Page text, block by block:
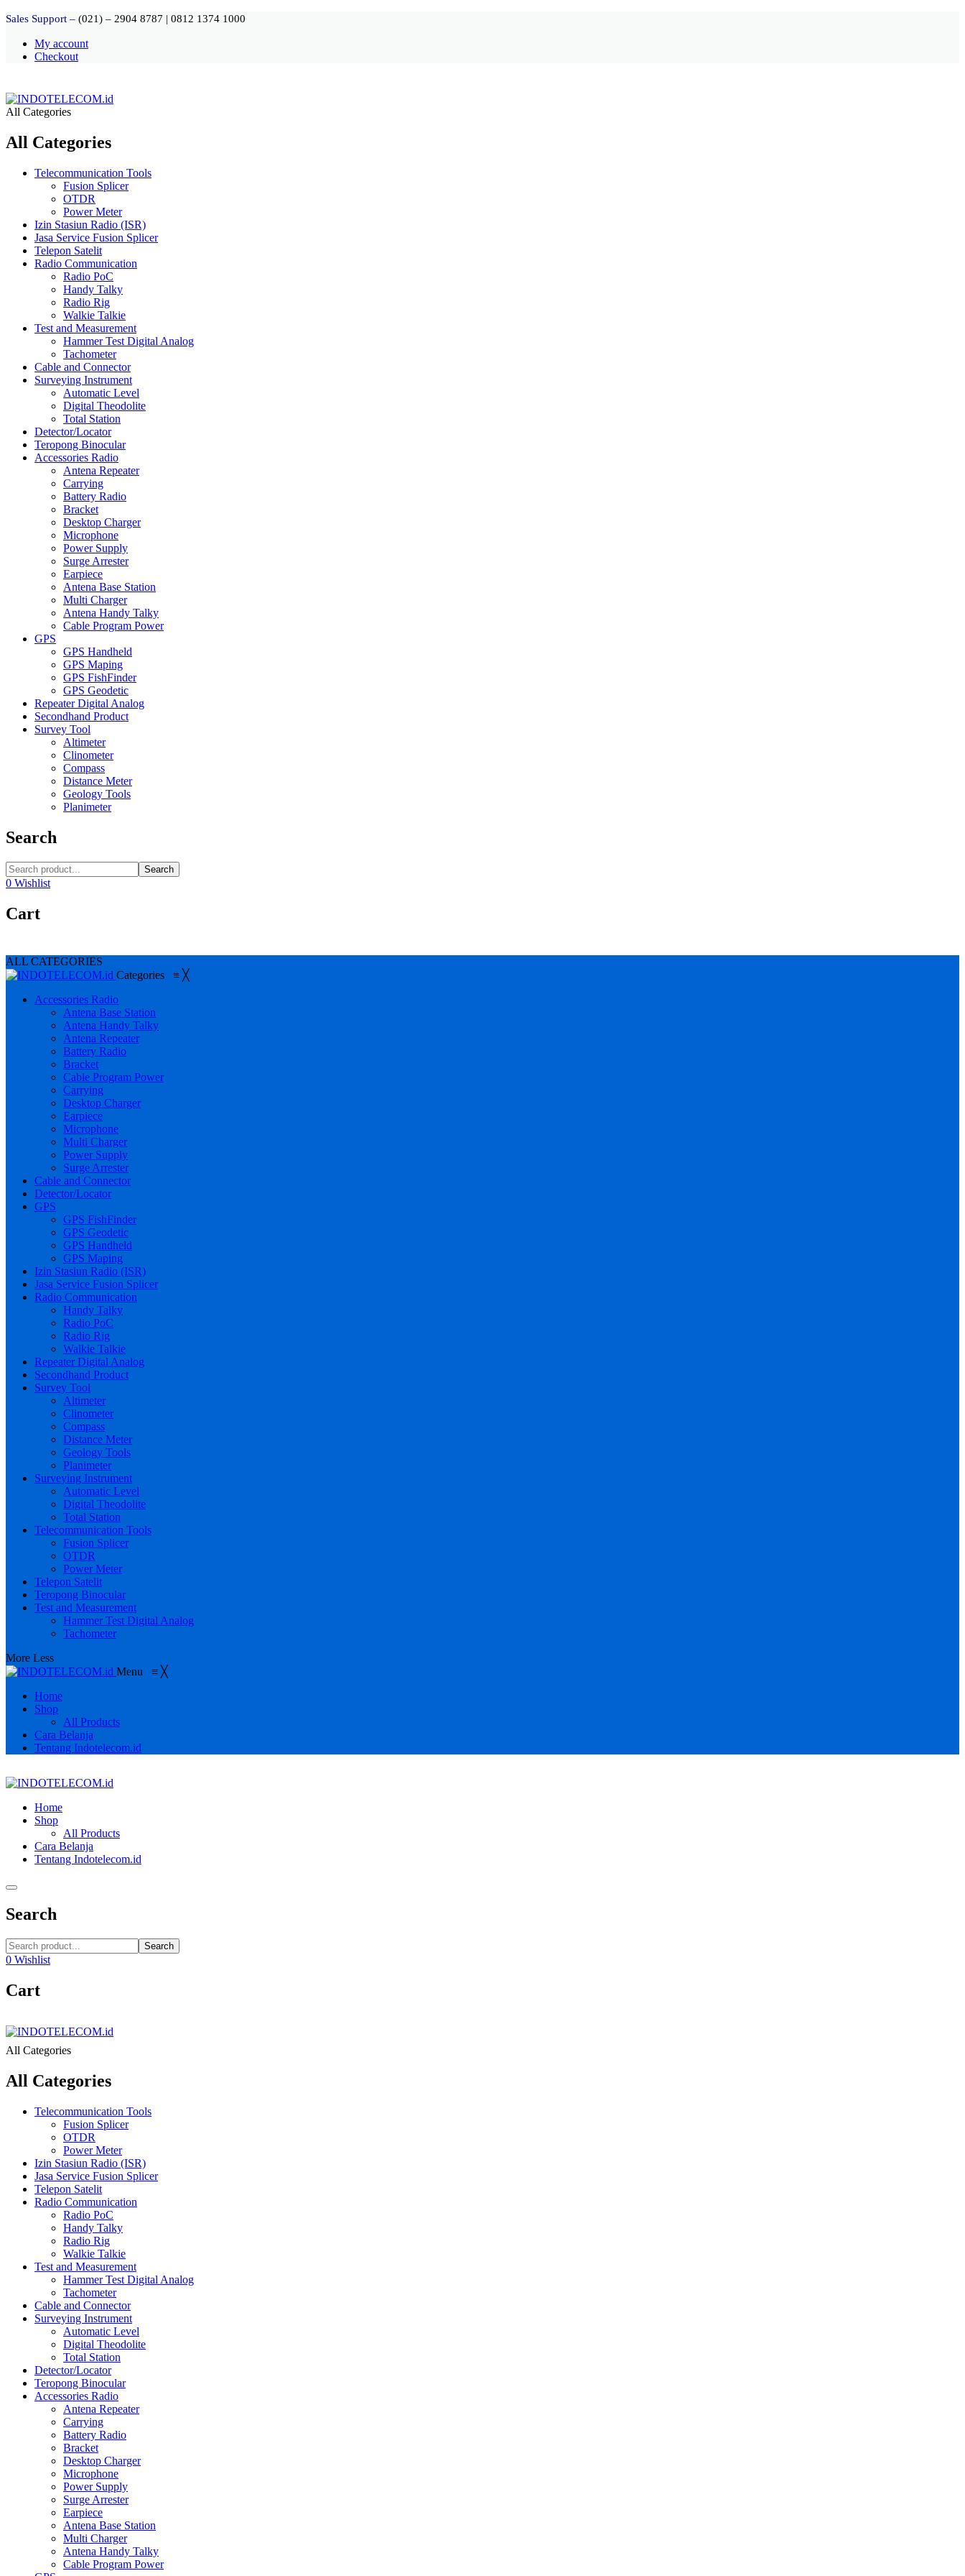
Sales Support – (021) – 2904 8787 | 0812 1374 1000
My account
Checkout
All Categories
All Categories
Telecommunication Tools
Fusion Splicer
OTDR
Power Meter
Izin Stasiun Radio (ISR)
Jasa Service Fusion Splicer
Telepon Satelit
Radio Communication
Radio PoC
Handy Talky
Radio Rig
Walkie Talkie
Test and Measurement
Hammer Test Digital Analog
Tachometer
Cable and Connector
Surveying Instrument
Automatic Level
Digital Theodolite
Total Station
Detector/Locator
Teropong Binocular
Accessories Radio
Antena Repeater
Carrying
Battery Radio
Bracket
Desktop Charger
Microphone
Power Supply
Surge Arrester
Earpiece
Antena Base Station
Multi Charger
Antena Handy Talky
Cable Program Power
GPS
GPS Handheld
GPS Maping
GPS FishFinder
GPS Geodetic
Repeater Digital Analog
Secondhand Product
Survey Tool
Altimeter
Clinometer
Compass
Distance Meter
Geology Tools
Planimeter
Search
Search
0 Wishlist
Cart
ALL CATEGORIES
Categories ≡ ╳
Accessories Radio
Antena Base Station
Antena Handy Talky
Antena Repeater
Battery Radio
Bracket
Cable Program Power
Carrying
Desktop Charger
Earpiece
Microphone
Multi Charger
Power Supply
Surge Arrester
Cable and Connector
Detector/Locator
GPS
GPS FishFinder
GPS Geodetic
GPS Handheld
GPS Maping
Izin Stasiun Radio (ISR)
Jasa Service Fusion Splicer
Radio Communication
Handy Talky
Radio PoC
Radio Rig
Walkie Talkie
Repeater Digital Analog
Secondhand Product
Survey Tool
Altimeter
Clinometer
Compass
Distance Meter
Geology Tools
Planimeter
Surveying Instrument
Automatic Level
Digital Theodolite
Total Station
Telecommunication Tools
Fusion Splicer
OTDR
Power Meter
Telepon Satelit
Teropong Binocular
Test and Measurement
Hammer Test Digital Analog
Tachometer
More Less
Menu ≡ ╳
Home
Shop
All Products
Cara Belanja
Tentang Indotelecom.id
Home
Shop
All Products
Cara Belanja
Tentang Indotelecom.id
Search
Search
0 Wishlist
Cart
All Categories
All Categories
Telecommunication Tools
Fusion Splicer
OTDR
Power Meter
Izin Stasiun Radio (ISR)
Jasa Service Fusion Splicer
Telepon Satelit
Radio Communication
Radio PoC
Handy Talky
Radio Rig
Walkie Talkie
Test and Measurement
Hammer Test Digital Analog
Tachometer
Cable and Connector
Surveying Instrument
Automatic Level
Digital Theodolite
Total Station
Detector/Locator
Teropong Binocular
Accessories Radio
Antena Repeater
Carrying
Battery Radio
Bracket
Desktop Charger
Microphone
Power Supply
Surge Arrester
Earpiece
Antena Base Station
Multi Charger
Antena Handy Talky
Cable Program Power